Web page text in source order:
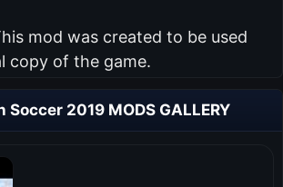
mod was created to be used
copy of the game.
Soccer 2019 MODS GALLERY